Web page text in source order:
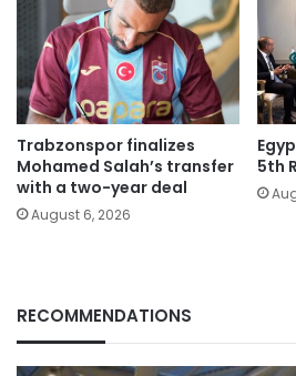
Trabzonspor finalizes
Mohamed Salah’s transfer
with a two-year deal
August 6, 2026
5th
RECOMMENDATIONS